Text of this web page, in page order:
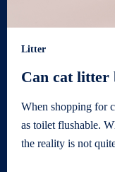
Litter
Can cat litter
When shopping for
as toilet flushable.
the reality is not